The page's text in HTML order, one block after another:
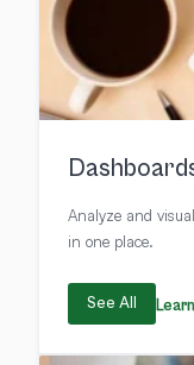
Analyze and
in one place.
See All